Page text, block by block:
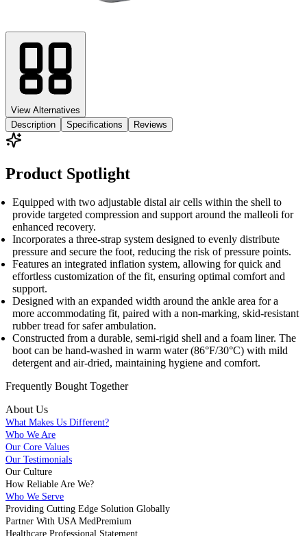
View Alternatives
Description
Specifications Reviews
Product Spotlight
Equipped with two adjustable distal air cells within the shell to
provide targeted compression and support around the malleoli for
enhanced recovery.
Incorporates a three-strap system designed to evenly distribute
pressure and secure the foot, reducing the risk of pressure points.
Features an integrated inflation system, allowing for quick and
effortless customization of the fit, ensuring optimal comfort and
support.
Designed with an expanded width around the ankle area for a
more accommodating fit, paired with a non-marking, skid-resistant
rubber tread for safer ambulation.
Constructed from a durable, semi-rigid shell and a foam liner. The
boot can be hand-washed in warm water (86°F/30°C) with mild
detergent and air-dried, maintaining hygiene and comfort.
Frequently Bought Together
About Us
What Makes Us Different?
Who We Are
Our Core Values
Our Testimonials
Our Culture
How Reliable Are We?
Who We Serve
Providing Cutting Edge Solution Globally
Partner With USA MedPremium
Healthcare Professional Statement